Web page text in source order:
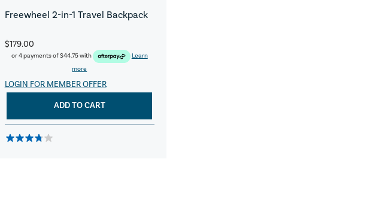
Freewheel 2-in-1 Travel Backpack
$179.00
or 4 payments of$44.75with
Learn
more
LOGIN FOR MEMBER OFFER
ADD TO CART